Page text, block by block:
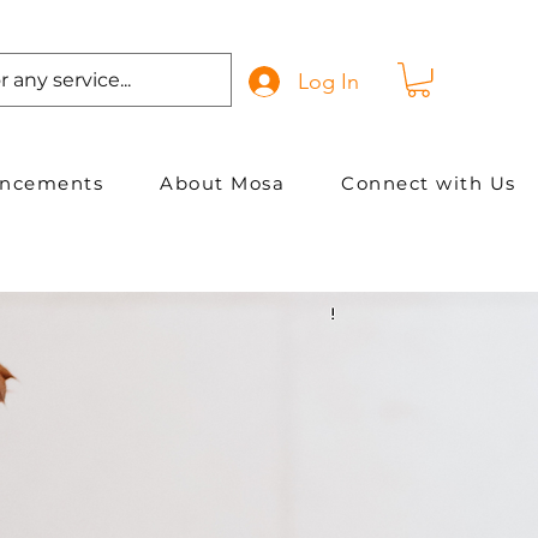
Log In
About Mosa Connect with Us